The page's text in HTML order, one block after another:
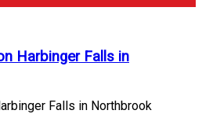
Harbinger Falls in
Falls in Northbrook